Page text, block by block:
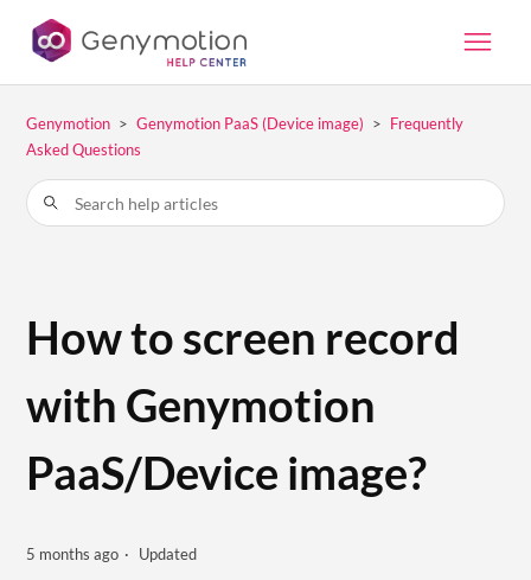
Genymotion Genymotion PaaS (Device image)
Frequently
Asked Questions
How to screen record
with Genymotion
PaaS/Device image?
5 months ago Updated